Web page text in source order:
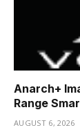
Anarch+
Range
AUGUST 6, 2026